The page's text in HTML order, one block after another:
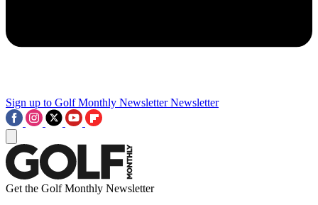
Sign up to Golf Monthly Newsletter Newsletter
Get the Golf Monthly Newsletter